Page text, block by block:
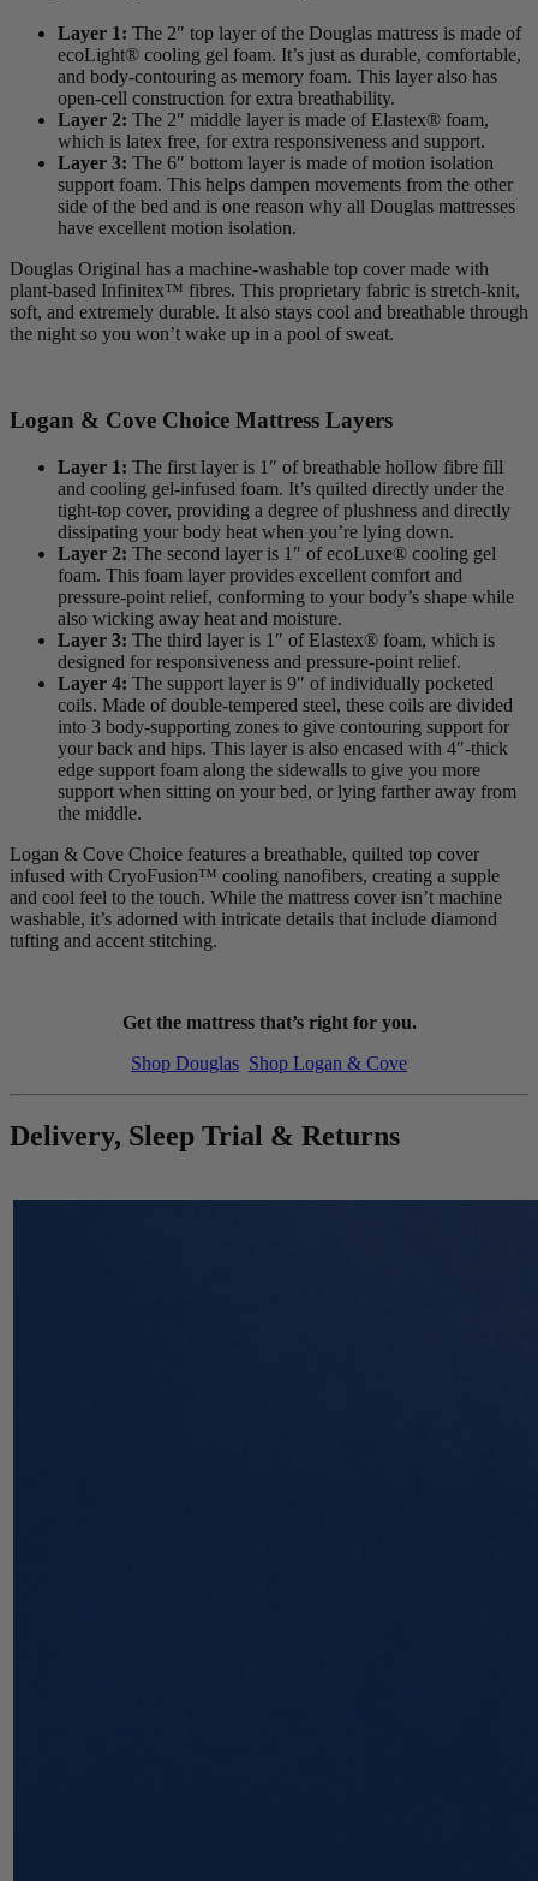
Layer 1: The 2″ top layer of the Douglas mattress is made of
ecoLight® cooling gel foam. It’s just as durable, comfortable,
and body-contouring as memory foam. This layer also has
open-cell construction for extra breathability.
Layer 2: The 2″ middle layer is made of Elastex® foam,
which is latex free, for extra responsiveness and support.
Layer 3: The 6″ bottom layer is made of motion isolation
support foam. This helps dampen movements from the other
side of the bed and is one reason why all Douglas mattresses
have excellent motion isolation.
Douglas Original has a machine-washable top cover made with
plant-based Infinitex™ fibres. This proprietary fabric is stretch-knit,
soft, and extremely durable. It also stays cool and breathable through
the night so you won’t wake up in a pool of sweat.
Logan & Cove Choice Mattress Layers
Layer 1: The first layer is 1″ of breathable hollow fibre fill
and cooling gel-infused foam. It’s quilted directly under the
tight-top cover, providing a degree of plushness and directly
dissipating your body heat when you’re lying down.
Layer 2: The second layer is 1″ of ecoLuxe® cooling gel
foam. This foam layer provides excellent comfort and
pressure-point relief, conforming to your body’s shape while
also wicking away heat and moisture.
Layer 3: The third layer is 1″ of Elastex® foam, which is
designed for responsiveness and pressure-point relief.
Layer 4: The support layer is 9″ of individually pocketed
coils. Made of double-tempered steel, these coils are divided
into 3 body-supporting zones to give contouring support for
your back and hips. This layer is also encased with 4″-thick
edge support foam along the sidewalls to give you more
support when sitting on your bed, or lying farther away from
the middle.
Logan & Cove Choice features a breathable, quilted top cover
infused with CryoFusion™ cooling nanofibers, creating a supple
and cool feel to the touch. While the mattress cover isn’t machine
washable, it’s adorned with intricate details that include diamond
tufting and accent stitching.
Get the mattress that’s right for you.
Shop Douglas Shop Logan & Cove
Delivery, Sleep Trial & Returns